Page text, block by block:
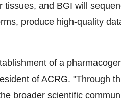
and BGI will
produce high-quality
of a
of ACRG. "Through
broader scientific